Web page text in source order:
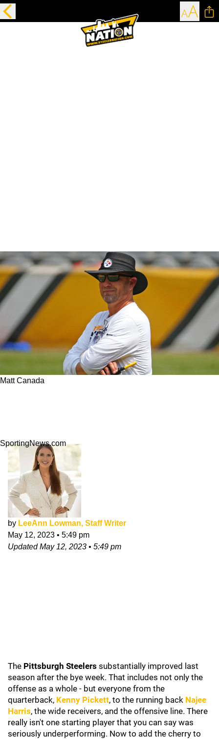
Matt Canada
SportingNews.com
by LeeAnn Lowman, Staff Writer
May 12, 2023 • 5:49 pm
UpdatedMay 12, 2023 • 5:49 pm
The Pittsburgh Steelers substantially improved last
season after the bye week. That includes not only the
offense as a whole - but everyone from the
quarterback, Kenny Pickett, to the running back Najee
Harris, the wide receivers, and the offensive line. There
really isn't one starting player that you can say was
seriously underperforming. Now to add the cherry to